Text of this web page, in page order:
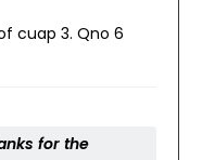
cuap 3. Qno 6
for the